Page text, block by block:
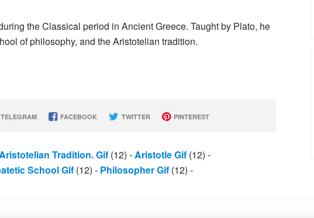
the Classical period in Ancient Greece. Taught by Plato, he
of philosophy, and the Aristotelian tradition.
FACEBOOK TWITTER PINTEREST
Tradition. Gif (12) -Aristotle Gif (12) -
School Gif (12) - Philosopher Gif (12) -